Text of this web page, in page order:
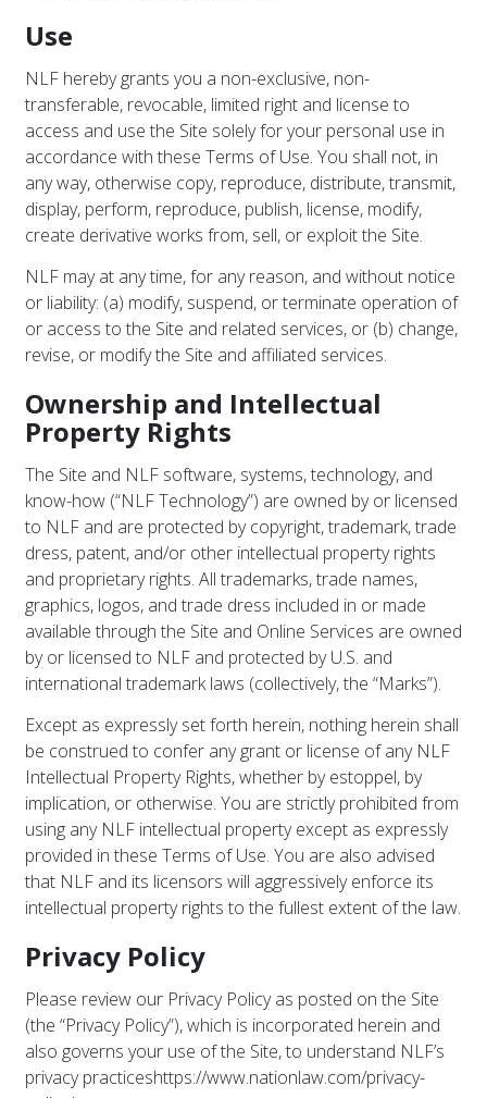
Use
NLF hereby grants you a non-exclusive, non-
transferable, revocable, limited right and license to
access and use the Site solely for your personal use in
accordance with these Terms of Use. You shall not, in
any way, otherwise copy, reproduce, distribute, transmit,
display, perform, reproduce, publish, license, modify,
create derivative works from, sell, or exploit the Site.
NLF may at any time, for any reason, and without notice
or liability: (a) modify, suspend, or terminate operation of
or access to the Site and related services, or (b) change,
revise, or modify the Site and affiliated services.
Ownership and Intellectual
Property Rights
The Site and NLF software, systems, technology, and
know-how (“NLF Technology”) are owned by or licensed
to NLF and are protected by copyright, trademark, trade
dress, patent, and/or other intellectual property rights
and proprietary rights. All trademarks, trade names,
graphics, logos, and trade dress included in or made
available through the Site and Online Services are owned
by or licensed to NLF and protected by U.S. and
international trademark laws (collectively, the “Marks”).
Except as expressly set forth herein, nothing herein shall
be construed to confer any grant or license of any NLF
Intellectual Property Rights, whether by estoppel, by
implication, or otherwise. You are strictly prohibited from
using any NLF intellectual property except as expressly
provided in these Terms of Use. You are also advised
that NLF and its licensors will aggressively enforce its
intellectual property rights to the fullest extent of the law.
Privacy Policy
Please review our Privacy Policy as posted on the Site
(the “Privacy Policy”), which is incorporated herein and
also governs your use of the Site, to understand NLF’s
privacy practiceshttps://www.nationlaw.com/privacy-